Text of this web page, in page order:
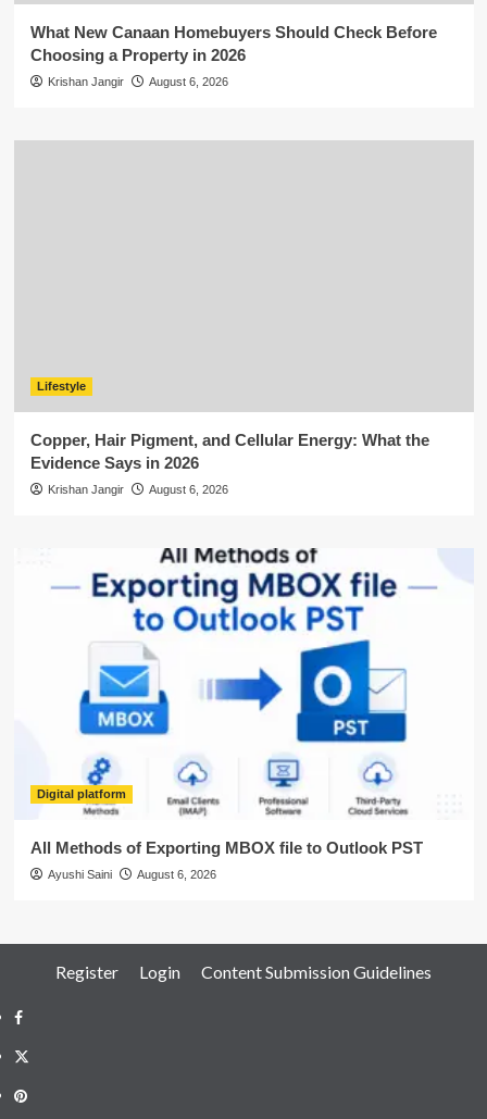
What New Canaan Homebuyers Should Check Before
Choosing a Property in 2026
Krishan Jangir August 6, 2026
Lifestyle
Copper, Hair Pigment, and Cellular Energy: What the
Evidence Says in 2026
Krishan Jangir August 6, 2026
Digital platform
All Methods of Exporting MBOX file to Outlook PST
Ayushi Saini August 6, 2026
Register Login Content Submission Guidelines
Facebook
Twitter
Pinterest